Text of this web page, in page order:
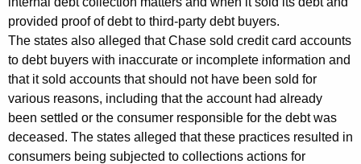
i
t
h
C
h
a
provided proof of debt to third-party debt buyers.
The states also alleged that Chase sold credit card accounts
to debt buyers with inaccurate or incomplete information and
that it sold accounts that should not have been sold for
various reasons, including that the account had already
been settled or the consumer responsible for the debt was
deceased. The states alleged that these practices resulted in
consumers being subjected to collections actions for